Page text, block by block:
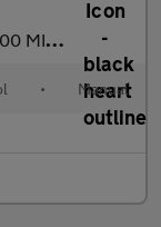
ULEZ FSH
• Manual